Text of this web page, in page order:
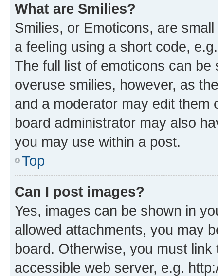
What are Smilies?
Smilies, or Emoticons, are
a feeling using a short code,
The full list of emoticons can
overuse smilies, however, as
and a moderator may edit them
board administrator may also
you may use within a post.
Top
Can I post images?
Yes, images can be shown in
allowed attachments, you may
board. Otherwise, you must
accessible web server, e.g.